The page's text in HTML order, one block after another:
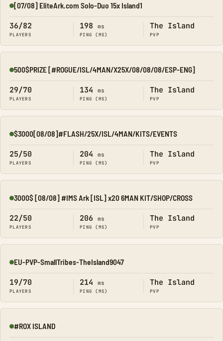
Online
[07/08] EliteArk.com Solo-Duo 15x Island1
36/82
PLAYERS
198 ms
PING (MS)
The Island
PVP
Online
500$PRIZE [#ROGUE/ISL/4MAN/X25X/08/08/08/ESP-ENG]
29/70
PLAYERS
134 ms
PING (MS)
The Island
PVP
Online
$3000[08/08]#FLASH/25X/ISL/4MAN/KITS/EVENTS
25/50
PLAYERS
204 ms
PING (MS)
The Island
PVP
Online
3000$ [08/08] #IMS Ark [ISL] x20 6MAN KIT/SHOP/CROSS
22/50
PLAYERS
206 ms
PING (MS)
The Island
PVP
Online
EU-PVP-SmallTribes-TheIsland9047
19/70
PLAYERS
214 ms
PING (MS)
The Island
PVP
Online
#ROX ISLAND